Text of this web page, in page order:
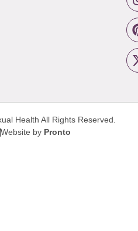
Health All Rights Reserved.
Website by Pronto